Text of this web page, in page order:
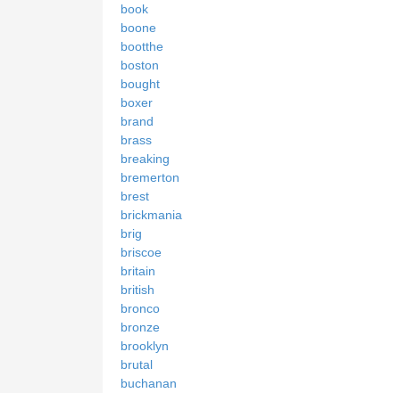
book
boone
bootthe
boston
bought
boxer
brand
brass
breaking
bremerton
brest
brickmania
brig
briscoe
britain
british
bronco
bronze
brooklyn
brutal
buchanan